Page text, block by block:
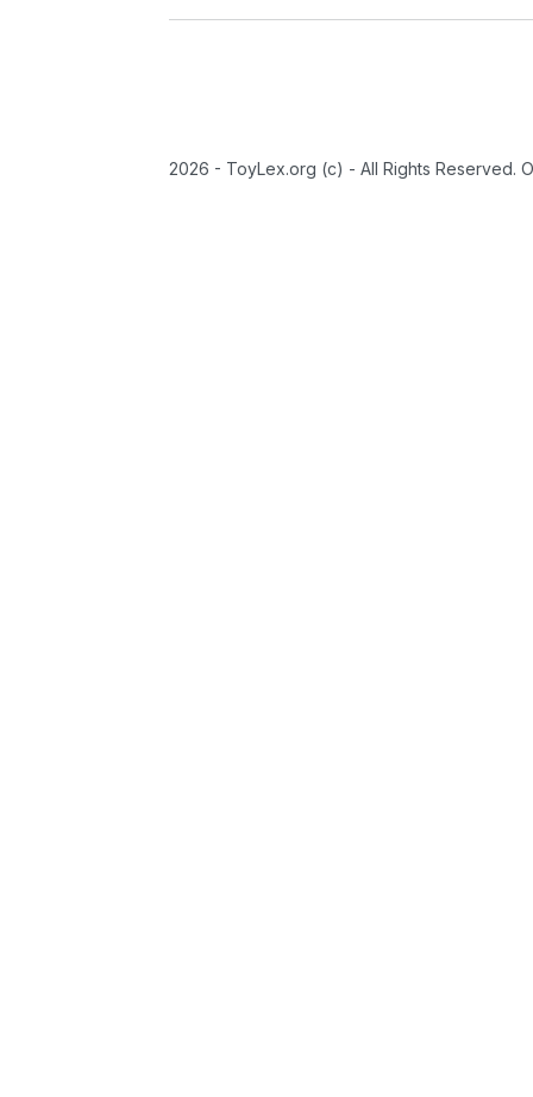
2026 - ToyLex.org (c) - All Rights Reserved.